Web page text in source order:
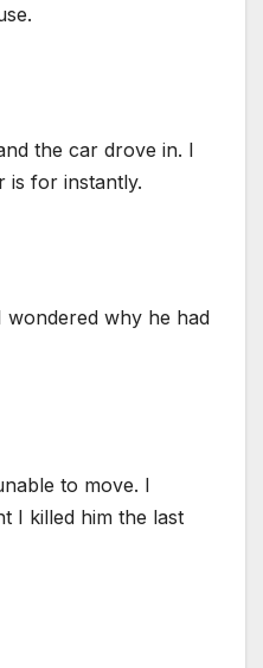
the car drove in. I
is for instantly.
wondered why he had
to move. I
I killed him the last